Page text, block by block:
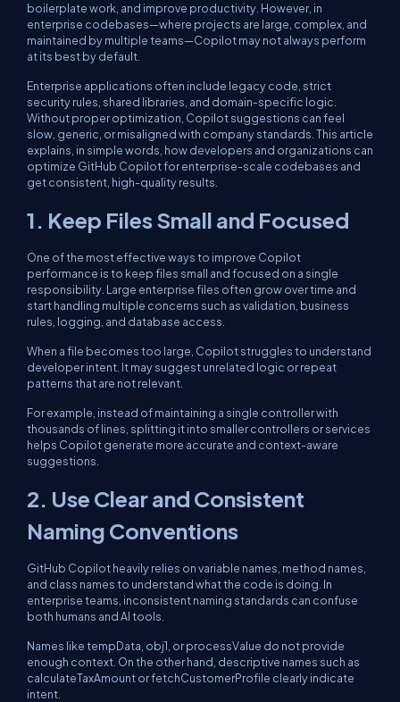
boilerplate work, and improve productivity. However, in
enterprise codebases—where projects are large, complex, and
maintained by multiple teams—Copilot may not always perform
at its best by default.
Enterprise applications often include legacy code, strict
security rules, shared libraries, and domain-specific logic.
Without proper optimization, Copilot suggestions can feel
slow, generic, or misaligned with company standards. This article
explains, in simple words, how developers and organizations can
optimize GitHub Copilot for enterprise-scale codebases and
get consistent, high-quality results.
1. Keep Files Small and Focused
One of the most effective ways to improve Copilot
performance is to keep files small and focused on a single
responsibility. Large enterprise files often grow over time and
start handling multiple concerns such as validation, business
rules, logging, and database access.
When a file becomes too large, Copilot struggles to understand
developer intent. It may suggest unrelated logic or repeat
patterns that are not relevant.
For example, instead of maintaining a single controller with
thousands of lines, splitting it into smaller controllers or services
helps Copilot generate more accurate and context-aware
suggestions.
2. Use Clear and Consistent
Naming Conventions
GitHub Copilot heavily relies on variable names, method names,
and class names to understand what the code is doing. In
enterprise teams, inconsistent naming standards can confuse
both humans and AI tools.
Names like tempData, obj1, or processValue do not provide
enough context. On the other hand, descriptive names such as
calculateTaxAmount or fetchCustomerProfile clearly indicate
intent.